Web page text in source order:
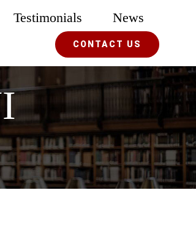
Testimonials News
CONTACT US